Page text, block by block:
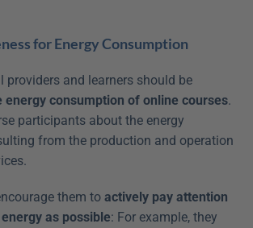
for Energy Consumption
energy consumption of online courses.
participants about the energy
from the production and operation
them to actively pay attention
as possible: For example, they